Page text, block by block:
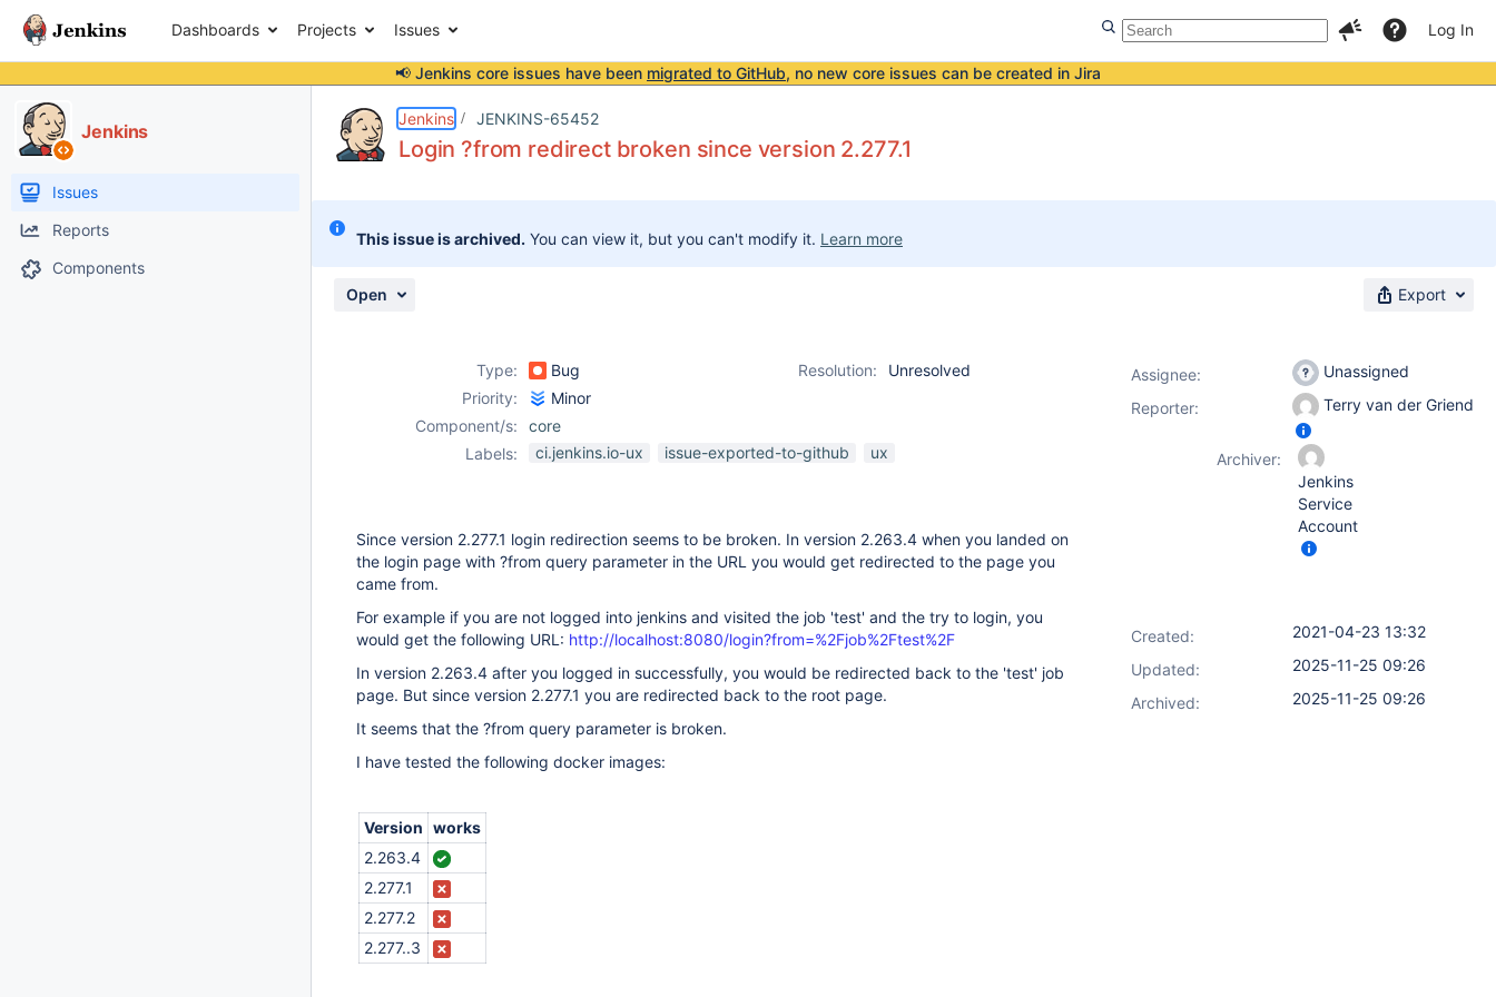
Dashboards Projects Issues Log In
📢 Jenkins core issues have been migrated to GitHub, no new core issues can be created in Jira
Jenkins
Issues
Reports
Components
Jenkins JENKINS-65452
Login ?from redirect broken since version 2.277.1
This issue is archived. You can view it, but you can't modify it. Learn more
Open Export
Type: Bug Resolution:
Unresolved
Priority:
Minor
Component/s:
core
Labels:
ci.jenkins.io-ux issue-exported-to-github ux
Since version 2.277.1 login redirection seems to be broken. In version 2.263.4 when you landed on
the login page with ?from query parameter in the URL you would get redirected to the page you
came from.
For example if you are not logged into jenkins and visited the job 'test' and the try to login, you
would get the following URL: http://localhost:8080/login?from=%2Fjob%2Ftest%2F
In version 2.263.4 after you logged in successfully, you would be redirected back to the 'test' job
page. But since version 2.277.1 you are redirected back to the root page.
It seems that the ?from query parameter is broken.
I have tested the following docker images:
Version works
2.263.4
2.277.1
2.277.2
2.277..3
Assignee:
Unassigned
Reporter:
Terry van der Griend
Archiver:
Jenkins
Service
Account
Created:
2021-04-23 13:32
Updated:
2025-11-25 09:26
Archived:
2025-11-25 09:26